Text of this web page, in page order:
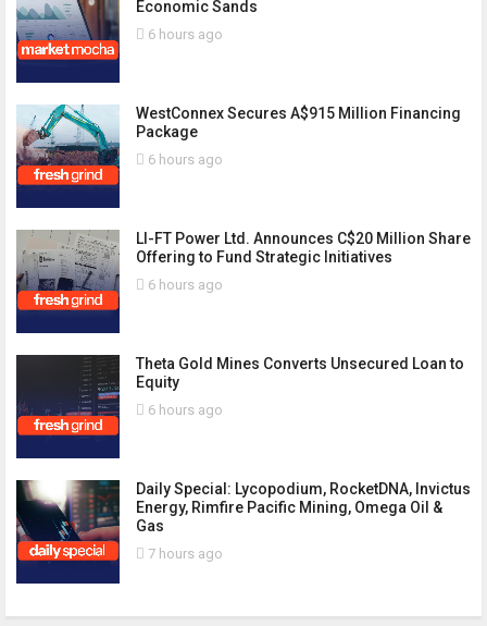
Economic Sands
6 hours ago
WestConnex Secures A$915 Million Financing
Package
6 hours ago
LI-FT Power Ltd. Announces C$20 Million Share
Offering to Fund Strategic Initiatives
6 hours ago
Theta Gold Mines Converts Unsecured Loan to
Equity
6 hours ago
Daily Special: Lycopodium, RocketDNA, Invictus
Energy, Rimfire Pacific Mining, Omega Oil &
Gas
7 hours ago